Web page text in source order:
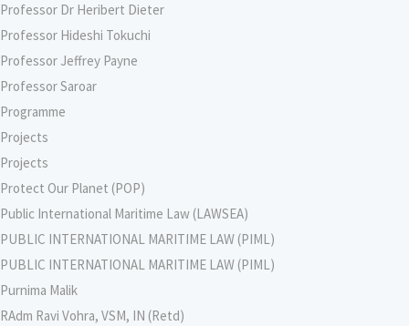
Professor Dr Heribert Dieter
Professor Hideshi Tokuchi
Professor Jeffrey Payne
Professor Saroar
Programme
Projects
Projects
Protect Our Planet (POP)
Public International Maritime Law (LAWSEA)
PUBLIC INTERNATIONAL MARITIME LAW (PIML)
PUBLIC INTERNATIONAL MARITIME LAW (PIML)
Purnima Malik
RAdm Ravi Vohra, VSM, IN (Retd)